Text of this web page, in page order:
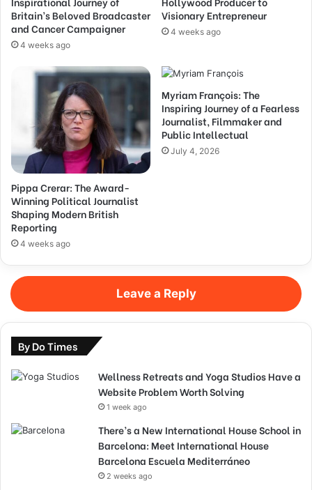
Britain’s Beloved Broadcaster
and Cancer Campaigner
4 weeks ago
Visionary Entrepreneur
4 weeks ago
Pippa Crerar: The Award-
Winning Political Journalist
Shaping Modern British
Reporting
4 weeks ago
Myriam François: The
Inspiring Journey of a Fearless
Journalist, Filmmaker and
Public Intellectual
July 4, 2026
Leave a Reply
By Do Times
Wellness Retreats and Yoga Studios Have a
Website Problem Worth Solving
1 week ago
There’s a New International House School in
Barcelona: Meet International House
Barcelona Escuela Mediterráneo
2 weeks ago